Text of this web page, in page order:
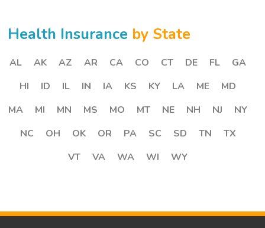
Health Insurance by State
AL AK AZ AR CA CO CT DE FL
GA
HI
ID IL IN IA KS KY LA ME
MD
MA
MI MN MS MO MT NE NH NJ
NY
NC
OH OK OR PA SC SD TN
TX
VT
VA WA WI WY